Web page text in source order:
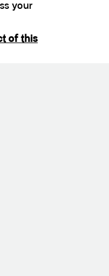
your
of this